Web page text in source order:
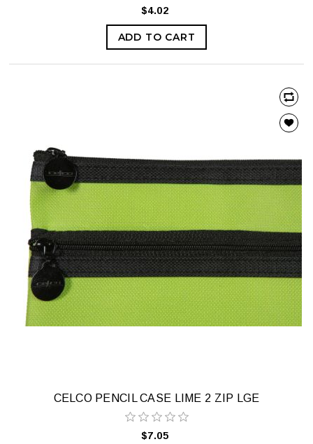
$4.02
ADD TO CART
CELCO PENCIL CASE LIME 2 ZIP LGE
$7.05